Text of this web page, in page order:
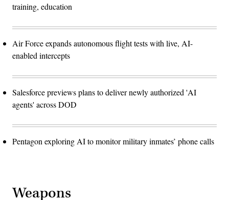
training, education
Air Force expands autonomous flight tests with live, AI-
enabled intercepts
Salesforce previews plans to deliver newly authorized 'AI
agents' across DOD
Pentagon exploring AI to monitor military inmates’ phone calls
Weapons